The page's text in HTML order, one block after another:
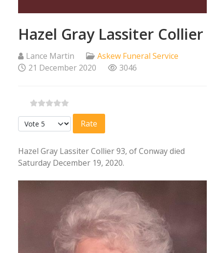
Hazel Gray Lassiter Collier
Lance Martin
Askew Funeral Service
21 December 2020
3046
Please Rate
Hazel Gray Lassiter Collier 93, of Conway died
Saturday December 19, 2020.